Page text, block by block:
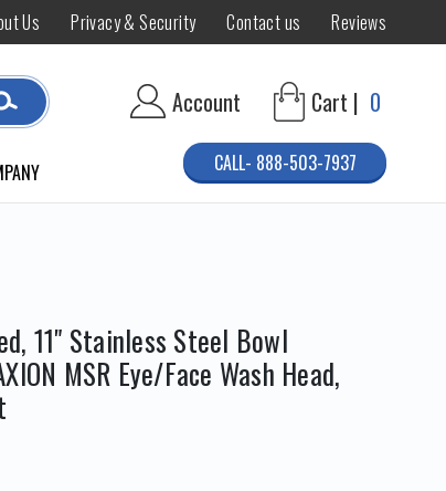
Us Privacy & Security Contact us Reviews
Account Cart | 0
CALL- 888-503-7937
11" Stainless Steel Bowl
MSR Eye/Face Wash Head,